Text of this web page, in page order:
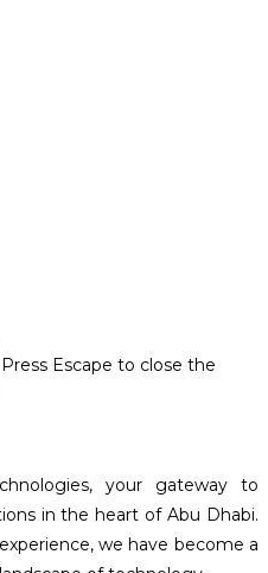
Press Escape to close the
your gateway to
in the heart of Abu Dhabi.
we have become a